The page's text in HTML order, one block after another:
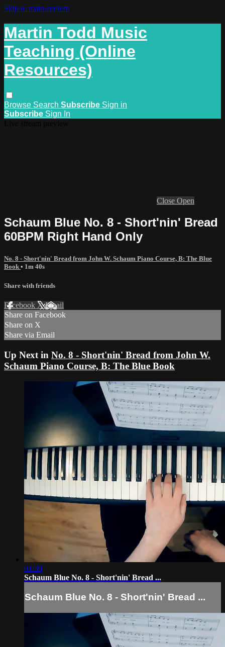
Skip to main content
Martin Todd Music
Teaching (Online
Resources)
Browse Search Subscribe Sign in
Subscribe Sign In
Close Open
Schaum Blue No. 8 - Short'nin' Bread
60BPM Right Hand Only
No. 8 - Short'nin' Bread from John W. Schaum Piano Course, B: The Blue
Book • 1m 40s
Share with friends
Facebook XEmail
Share on Facebook
Share on X
Share via Email
Up Next in No. 8 - Short'nin' Bread from John W.
Schaum Piano Course, B: The Blue Book
01:39
Schaum Blue No. 8 - Short'nin' Bread ...
Schaum Blue No. 8 - Short'nin' Bread ...